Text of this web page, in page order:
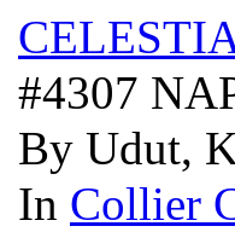
#4307
By Udut,
In Collier